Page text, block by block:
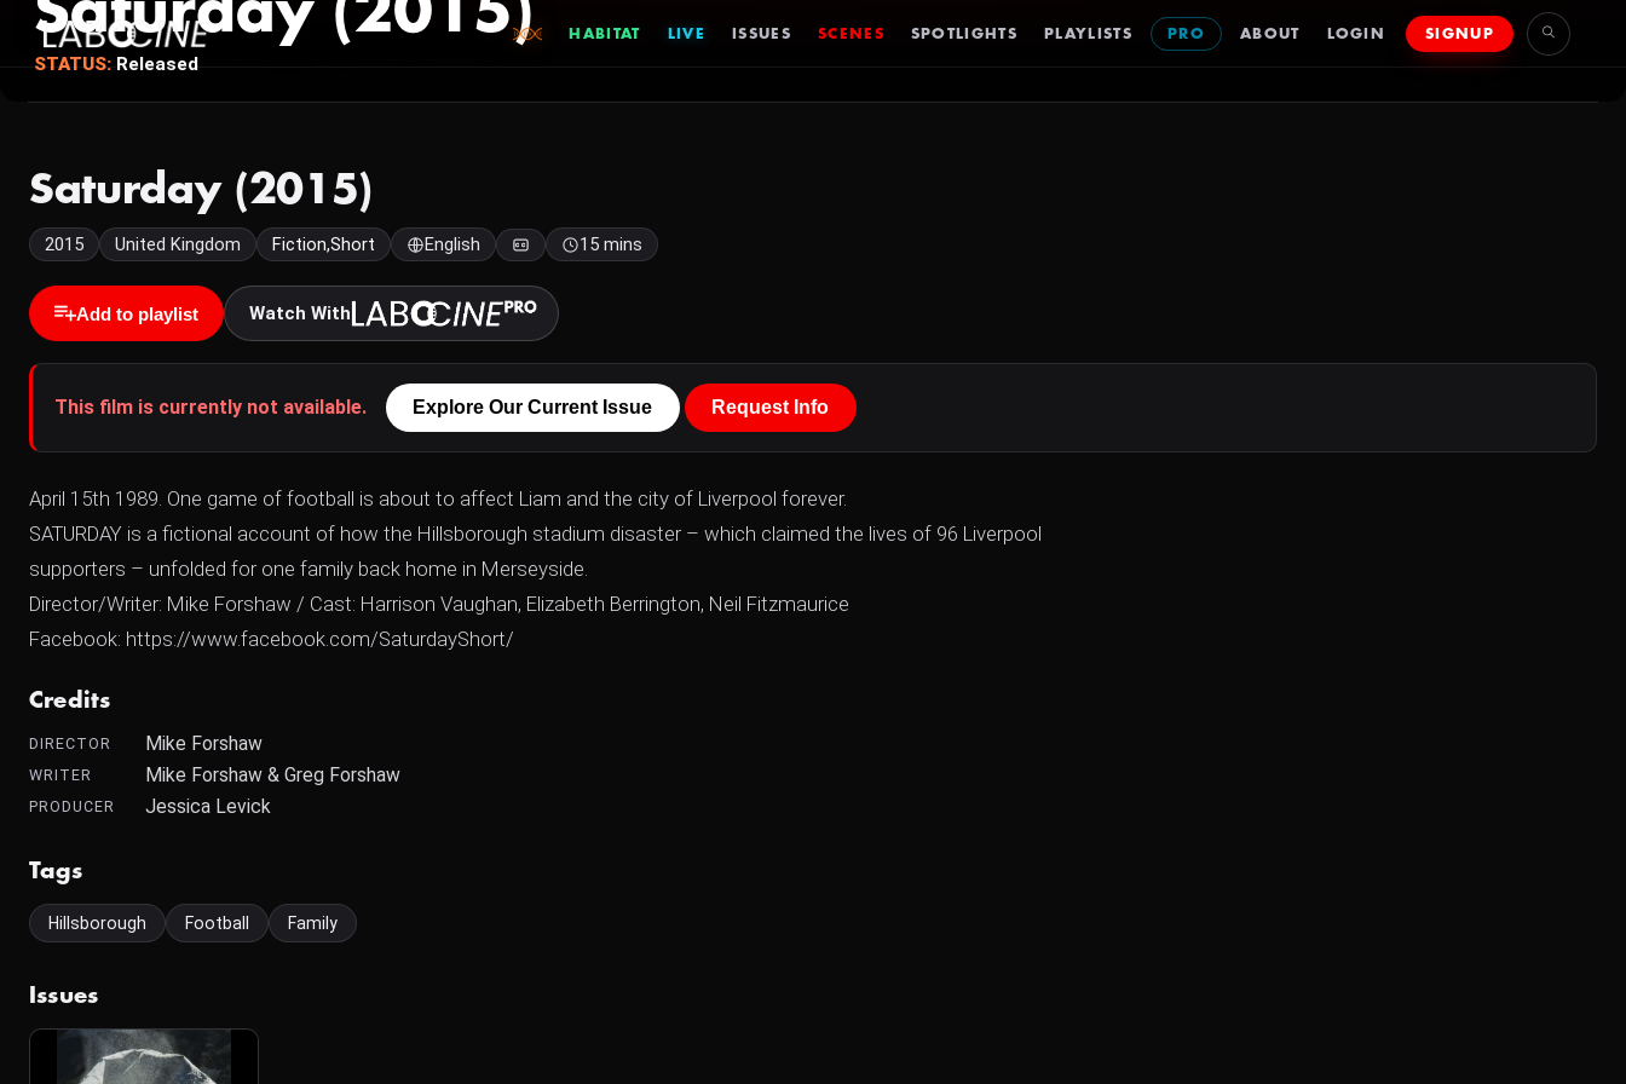
HABITAT LIVE ISSUES SCENES SPOTLIGHTS PLAYLISTS PRO ABOUT LOGIN SIGNUP
Saturday (2015)
STATUS: Released
Saturday (2015)
2015 United Kingdom Fiction,Short English 15 mins
Add to playlist Watch With
This film is currently not available. Explore Our Current Issue Request Info
April 15th 1989. One game of football is about to affect Liam and the city of Liverpool forever.
SATURDAY is a fictional account of how the Hillsborough stadium disaster – which claimed the lives of 96 Liverpool
supporters – unfolded for one family back home in Merseyside.
Director/Writer: Mike Forshaw / Cast: Harrison Vaughan, Elizabeth Berrington, Neil Fitzmaurice
Facebook: https://www.facebook.com/SaturdayShort/
Credits
DIRECTOR Mike Forshaw
WRITER Mike Forshaw & Greg Forshaw
PRODUCER Jessica Levick
Tags
Hillsborough Football Family
Issues